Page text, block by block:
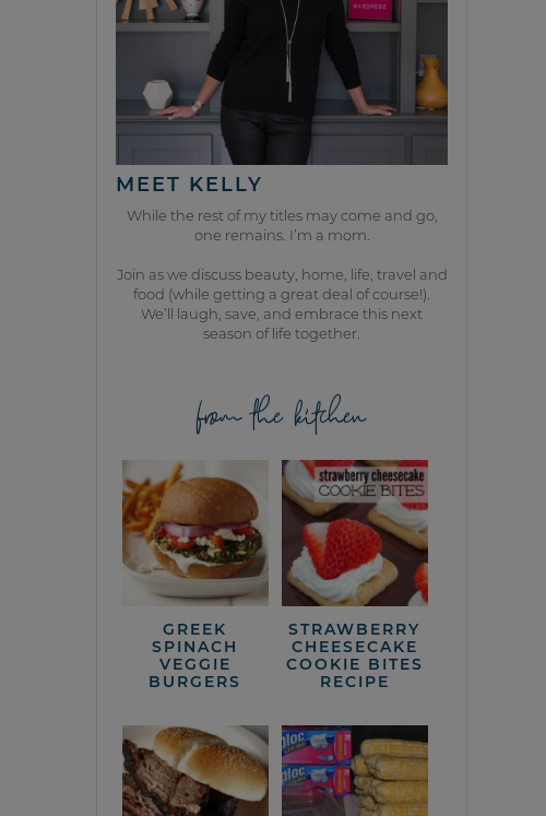
MEET KELLY
While the rest of my titles may come and go,
one remains. I’m a mom.
Join as we discuss beauty, home, life, travel and
food (while getting a great deal of course!).
We’ll laugh, save, and embrace this next
season of life together.
from the kitchen
GREEK
SPINACH
VEGGIE
BURGERS
STRAWBERRY
CHEESECAKE
COOKIE BITES
RECIPE